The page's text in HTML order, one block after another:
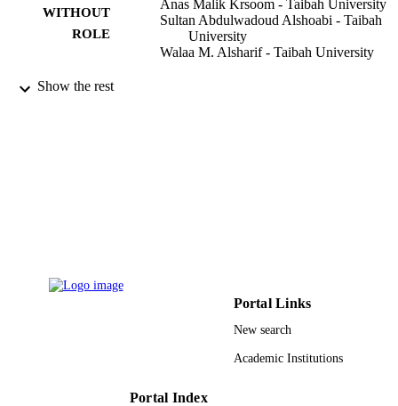
WITHOUT
ROLE
Anas Malik Krsoom - Taibah University
Sultan Abdulwadoud Alshoabi - Taibah
University
Walaa M. Alsharif - Taibah University
PUBLICATION
UNIT
Journal article
Show the rest
Portal Links
New search
Academic Institutions
Portal Index